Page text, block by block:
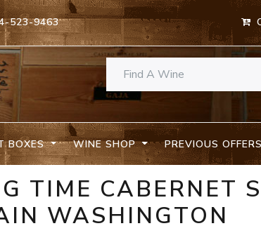
523-9463
BOXES WINE SHOP PREVIOUS
TIME CABERNET
WASHINGTON